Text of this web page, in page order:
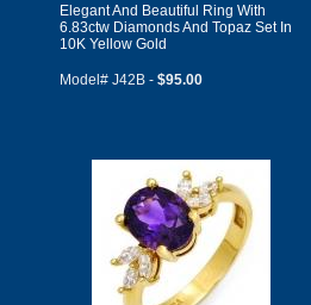
Elegant And Beautiful Ring With
6.83ctw Diamonds And Topaz Set In
10K Yellow Gold
Model# J42B -$95.00